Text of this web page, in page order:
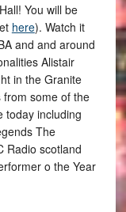
You will be
here). Watch it
and and around
Alistair
in the Granite
from some of the
today including
The
Radio scotland
o the Year